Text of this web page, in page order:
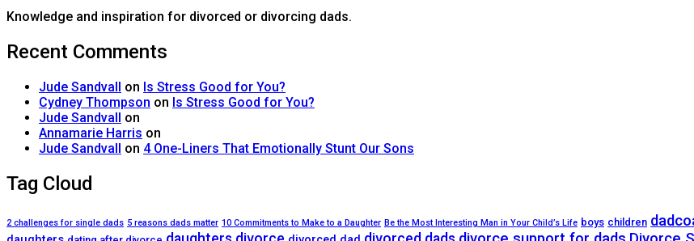
Knowledge and inspiration for divorced or divorcing dads.
Recent Comments
Jude Sandvall on Is Stress Good for You?
Cydney Thompson on Is Stress Good for You?
Jude Sandvall on
Annamarie Harris on
Jude Sandvall on 4 One-Liners That Emotionally Stunt Our Sons
Tag Cloud
2 challenges for single dads 5 reasons dads matter 10 Commitments to Make to a Daughter Be the Most Interesting Man in Your Child’s Life boys children